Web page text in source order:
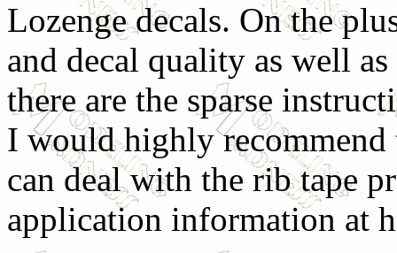
Lozenge decals. On the
and decal quality as well
there are the sparse
I would highly recommend
can deal with the rib tape
application information at